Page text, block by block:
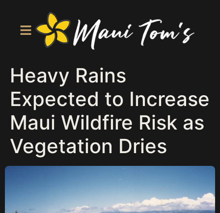
Heavy Rains
Expected to Increase
Maui Wildfire Risk as
Vegetation Dries